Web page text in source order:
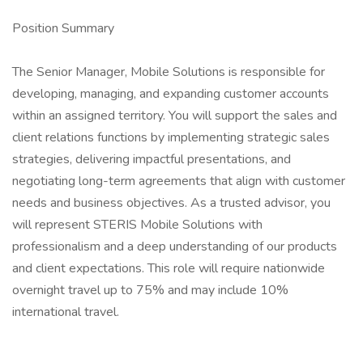
Position Summary
The Senior Manager, Mobile Solutions is responsible for
developing, managing, and expanding customer accounts
within an assigned territory. You will support the sales and
client relations functions by implementing strategic sales
strategies, delivering impactful presentations, and
negotiating long-term agreements that align with customer
needs and business objectives. As a trusted advisor, you
will represent STERIS Mobile Solutions with
professionalism and a deep understanding of our products
and client expectations. This role will require nationwide
overnight travel up to 75% and may include 10%
international travel.